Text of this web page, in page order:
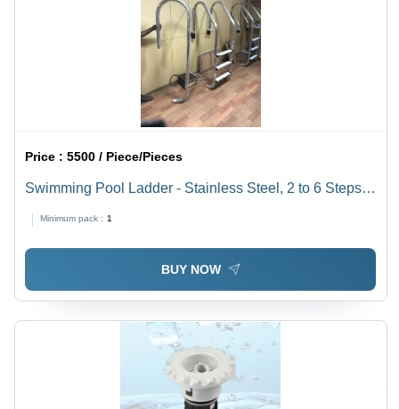
Price :5500 / Piece/Pieces
Swimming Pool Ladder - Stainless Steel, 2 to 6 Steps,
Prolonged Service Life
Minimum pack : 1
BUY NOW